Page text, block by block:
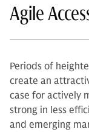
Agile
Periods of
create an
case for actively
strong in less
and emerging